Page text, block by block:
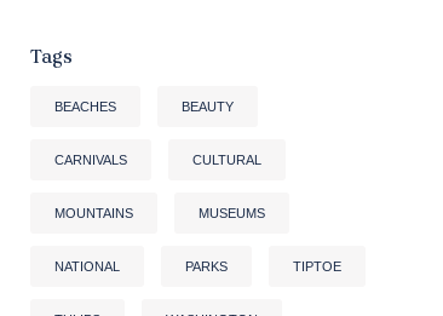
Tags
BEACHES BEAUTY
CARNIVALS CULTURAL
MOUNTAINS MUSEUMS
NATIONAL PARKS TIPTOE